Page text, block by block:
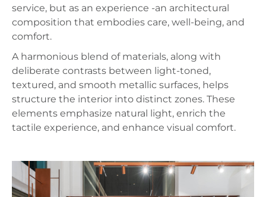
service, but as an experience -an architectural
composition that embodies care, well-being, and
comfort.
A harmonious blend of materials, along with
deliberate contrasts between light-toned,
textured, and smooth metallic surfaces, helps
structure the interior into distinct zones. These
elements emphasize natural light, enrich the
tactile experience, and enhance visual comfort.